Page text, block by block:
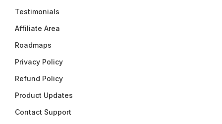
Testimonials
Affiliate Area
Roadmaps
Privacy Policy
Refund Policy
Product Updates
Contact Support